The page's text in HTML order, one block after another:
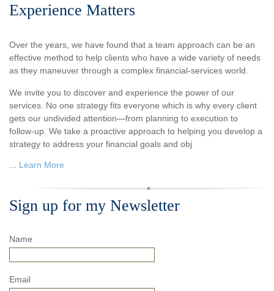
Experience Matters
Over the years, we have found that a team approach can be an
effective method to help clients who have a wide variety of needs
as they maneuver through a complex financial-services world.
We invite you to discover and experience the power of our
services. No one strategy fits everyone which is why every client
gets our undivided attention—from planning to execution to
follow-up. We take a proactive approach to helping you develop a
strategy to address your financial goals and obj
Learn More
Sign up for my Newsletter
Name
Email